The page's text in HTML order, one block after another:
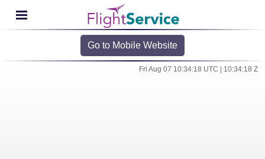
Go to Mobile Website
Fri Aug 07 10:34:18 UTC | 10:34:18 Z